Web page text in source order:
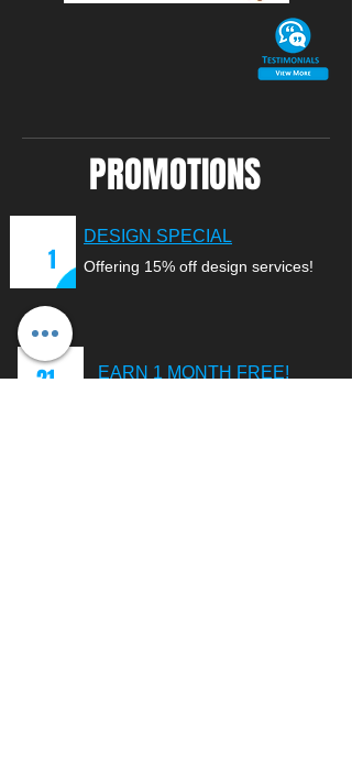
PROMOTIONS
1
DESIGN SPECIAL
Offering 15% off design services!
21 EARN 1 MONTH FREE!